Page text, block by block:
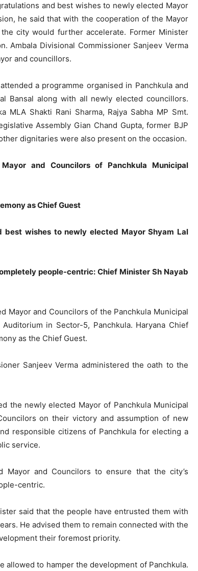
and best wishes to newly elected Mayor
he said that with the cooperation of the Mayor
city would further accelerate. Former Minister
Ambala Divisional Commissioner Sanjeev Verma
and councillors.
a programme organised in Panchkula and
Bansal along with all newly elected councillors.
MLA Shakti Rani Sharma, Rajya Sabha MP Smt.
Assembly Gian Chand Gupta, former BJP
dignitaries were also present on the occasion.
and Councilors of Panchkula Municipal
as Chief Guest
wishes to newly elected Mayor Shyam Lal
people-centric: Chief Minister Sh Nayab
Mayor and Councilors of the Panchkula Municipal
in Sector-5, Panchkula. Haryana Chief
as the Chief Guest.
Sanjeev Verma administered the oath to the
the newly elected Mayor of Panchkula Municipal
on their victory and assumption of new
responsible citizens of Panchkula for electing a
service.
and Councilors to ensure that the city’s
centric.
said that the people have entrusted them with
He advised them to remain connected with the
their foremost priority.
allowed to hamper the development of Panchkula.